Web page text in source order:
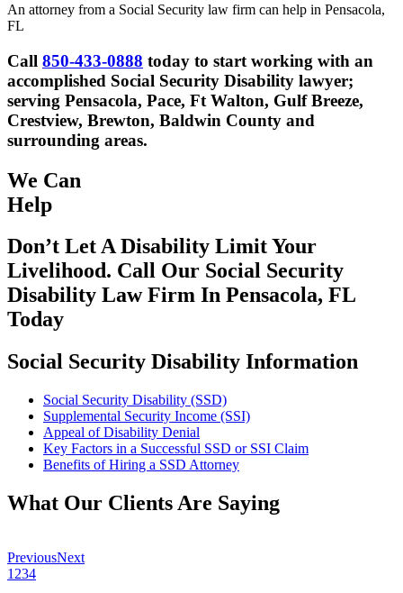
An attorney from a Social Security law firm can help in Pensacola,
FL
Call 850-433-0888 today to start working with an
accomplished Social Security Disability lawyer;
serving Pensacola, Pace, Ft Walton, Gulf Breeze,
Crestview, Brewton, Baldwin County and
surrounding areas.
We Can
Help
Don’t Let A Disability Limit Your
Livelihood. Call Our Social Security
Disability Law Firm In Pensacola, FL
Today
Social Security Disability Information
Social Security Disability (SSD)
Supplemental Security Income (SSI)
Appeal of Disability Denial
Key Factors in a Successful SSD or SSI Claim
Benefits of Hiring a SSD Attorney
What Our Clients Are Saying
PreviousNext
1 234